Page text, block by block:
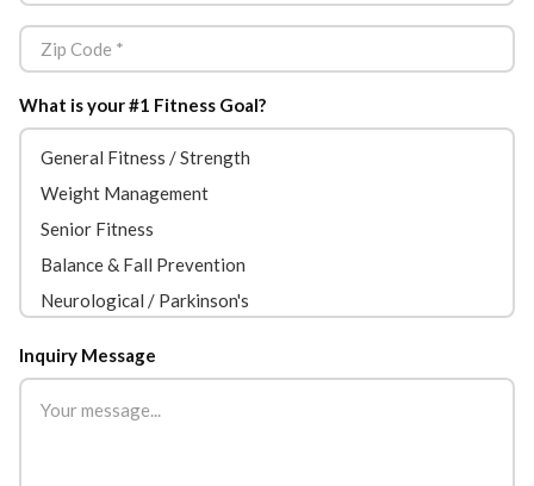
What is your #1 Fitness Goal?
Inquiry Message